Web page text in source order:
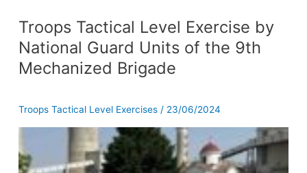
Troops Tactical Level Exercise by
National Guard Units of the 9th
Mechanized Brigade
Troops Tactical Level Exercises / 23/06/2024
Tactical
Exercise
by
Units
of
9th